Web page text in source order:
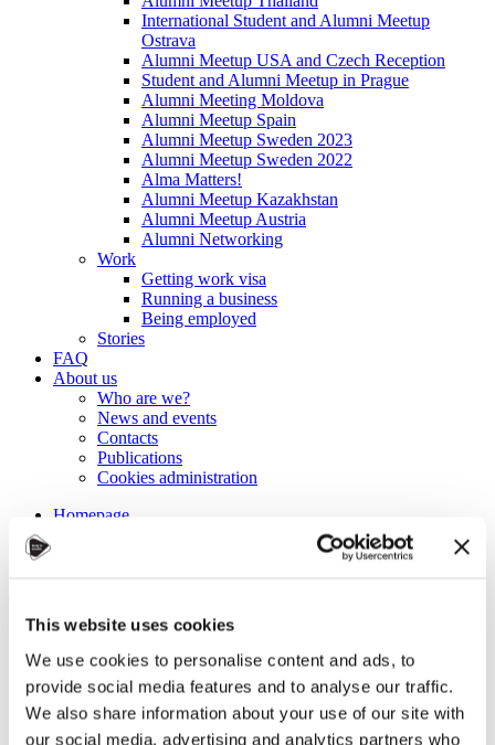
This website uses cookies
We use cookies to personalise content and ads, to
provide social media features and to analyse our traffic.
We also share information about your use of our site with
our social media, advertising and analytics partners who
International Student and Alumni Meetup
Ostrava
Alumni Meetup USA and Czech Reception
Student and Alumni Meetup in Prague
Alumni Meeting Moldova
Alumni Meetup Spain
Alumni Meetup Sweden 2023
Alumni Meetup Sweden 2022
Alma Matters!
Alumni Meetup Kazakhstan
Alumni Meetup Austria
Alumni Networking
Work
Getting work visa
Running a business
Being employed
Stories
FAQ
About us
Who are we?
News and events
Contacts
Publications
Cookies administration
Homepage
Tips for studying more
efficiently
STUDY IN ambassadors
Join STUDY IN ambassadors